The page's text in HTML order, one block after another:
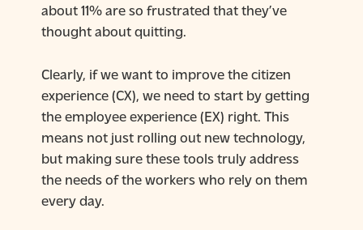
about 11% are so frustrated that they’ve
thought about quitting.
Clearly, if we want to improve the citizen
experience (CX), we need to start by getting
the employee experience (EX) right. This
means not just rolling out new technology,
but making sure these tools truly address
the needs of the workers who rely on them
every day.